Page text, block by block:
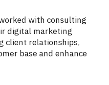
with consulting
digital marketing
client relationships,
base and enhance